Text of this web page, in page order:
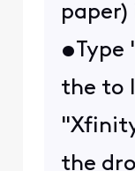
paper)
•Type
the to
the